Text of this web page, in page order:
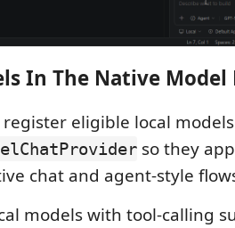
In The Native Model
eligible local models
so they
chat and agent-style
models with tool-calling